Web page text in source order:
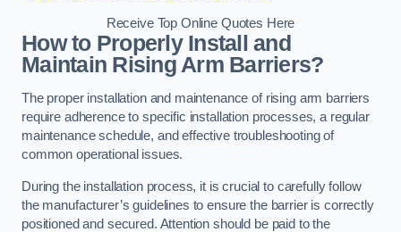
Receive Top Online Quotes Here
How to Properly Install and
Maintain Rising Arm Barriers?
The proper installation and maintenance of rising arm barriers
require adherence to specific installation processes, a regular
maintenance schedule, and effective troubleshooting of
common operational issues.
During the installation process, it is crucial to carefully follow
the manufacturer’s guidelines to ensure the barrier is correctly
positioned and secured. Attention should be paid to the